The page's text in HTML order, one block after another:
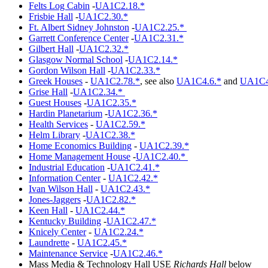
Felts Log Cabin -UA1C2.18.*
Frisbie Hall -UA1C2.30.*
Ft. Albert Sidney Johnston -UA1C2.25.*
Garrett Conference Center-UA1C2.31.*
Gilbert Hall -UA1C2.32.*
Glasgow Normal School -UA1C2.14.*
Gordon Wilson Hall -UA1C2.33.*
Greek Houses - UA1C2.78.*, see also UA1C4.6.* and
Grise Hall -UA1C2.34.*
Guest Houses -UA1C2.35.*
Hardin Planetarium -UA1C2.36.*
Health Services - UA1C2.59.*
Helm Library -UA1C2.38.*
Home Economics Building - UA1C2.39.*
Home Management House -UA1C2.40.*
Industrial Education -UA1C2.41.*
Information Center- UA1C2.42.*
Ivan Wilson Hall - UA1C2.43.*
Jones-Jaggers -UA1C2.82.*
Keen Hall - UA1C2.44.*
Kentucky Building -UA1C2.47.*
Knicely Center- UA1C2.24.*
Laundrette - UA1C2.45.*
Maintenance Service -UA1C2.46.*
Mass Media & Technology Hall USE Richards Hall below